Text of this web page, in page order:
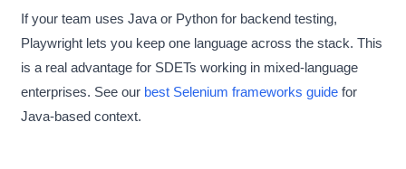
If your team uses Java or Python for backend testing,
Playwright lets you keep one language across the stack. This
is a real advantage for SDETs working in mixed-language
enterprises. See our best Selenium frameworks guide for
Java-based context.